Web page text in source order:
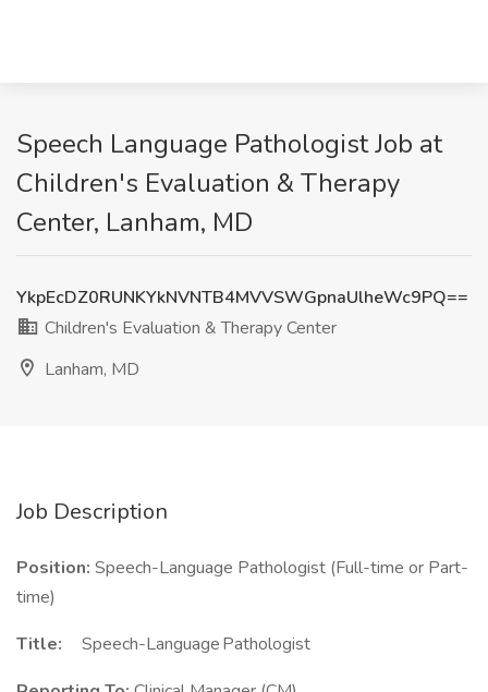
Speech Language Pathologist Job at
Children's Evaluation & Therapy
Center, Lanham, MD
YkpEcDZ0RUNKYkNVNTB4MVVSWGpnaUlheWc9PQ==
Children's Evaluation & Therapy Center
Lanham, MD
Job Description
Position: Speech-Language Pathologist (Full-time or Part-
time)
Title: Speech-Language Pathologist